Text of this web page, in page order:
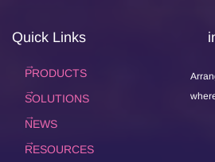
Quick Links
PRODUCTS
SOLUTIONS
NEWS
RESOURCES